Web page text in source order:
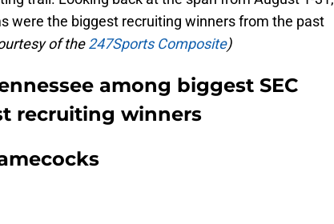
were the biggest recruiting winners from the past
of the247Sports Composite)
among biggest SEC
recruiting winners